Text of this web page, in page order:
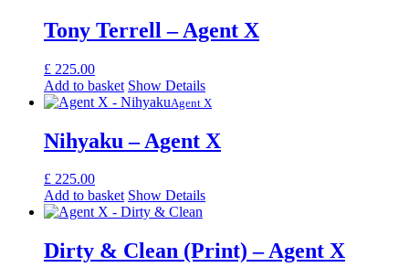
Tony Terrell – Agent X
£ 225.00
Add to basket Show Details
Agent X
Nihyaku – Agent X
£ 225.00
Add to basket Show Details
Dirty & Clean (Print) – Agent X